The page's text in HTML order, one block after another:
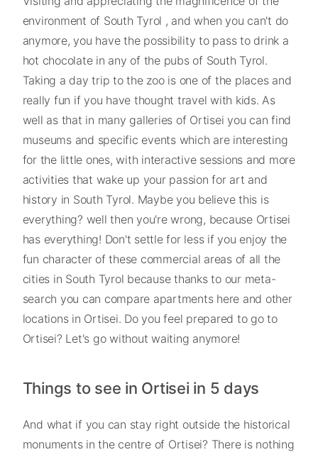
environment of South Tyrol , and when you can't do
anymore, you have the possibility to pass to drink a
hot chocolate in any of the pubs of South Tyrol.
Taking a day trip to the zoo is one of the places and
really fun if you have thought travel with kids. As
well as that in many galleries of Ortisei you can find
museums and specific events which are interesting
for the little ones, with interactive sessions and more
activities that wake up your passion for art and
history in South Tyrol. Maybe you believe this is
everything? well then you're wrong, because Ortisei
has everything! Don't settle for less if you enjoy the
fun character of these commercial areas of all the
cities in South Tyrol because thanks to our meta-
search you can compare apartments here and other
locations in Ortisei. Do you feel prepared to go to
Ortisei? Let's go without waiting anymore!
Things to see in Ortisei in 5 days
And what if you can stay right outside the historical
monuments in the centre of Ortisei? There is nothing